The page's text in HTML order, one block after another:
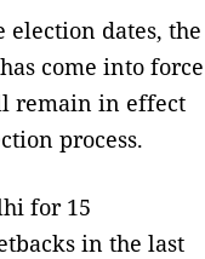
dates, the
come into force
remain in effect
process.
for 15
in the last